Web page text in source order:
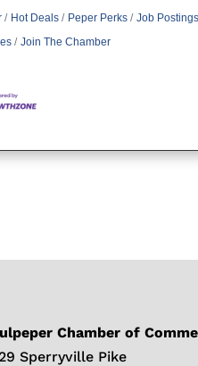
Hot Deals Peper Perks Job Postings
Join The Chamber
Chamber of
Sperryville Pike